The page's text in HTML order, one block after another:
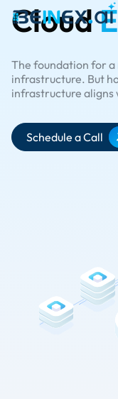
Cloud
The foundation for
infrastructure. But
infrastructure aligns
Schedule a Call